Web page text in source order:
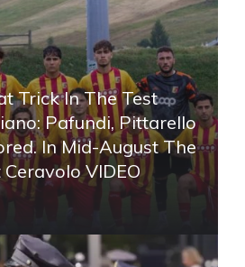
Trick In The Test
Pafundi, Pittarello
In Mid-August The
VIDEO